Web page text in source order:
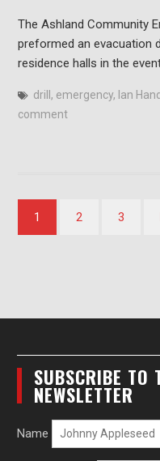
The Ashland Community
preformed an evacuation
residence halls in the
drill , emergency, Ian Hand
comment
Posts
pagination
1 2 3
SUBSCRIBE TO
NEWSLETTER
Name